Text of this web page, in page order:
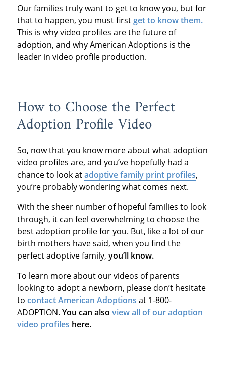
Our families truly want to get to know you, but for
that to happen, you must first get to know them.
This is why video profiles are the future of
adoption, and why American Adoptions is the
leader in video profile production.
How to Choose the Perfect
Adoption Profile Video
So, now that you know more about what adoption
video profiles are, and you’ve hopefully had a
chance to look atadoptive family print profiles,
you’re probably wondering what comes next.
With the sheer number of hopeful families to look
through, it can feel overwhelming to choose the
best adoption profile for you. But, like a lot of our
birth mothers have said, when you find the
perfect adoptive family, you’ll know.
To learn more about our videos of parents
looking to adopt a newborn, please don’t hesitate
to contact American Adoptions at 1-800-
ADOPTION. You can also view all of our adoption
video profiles here.